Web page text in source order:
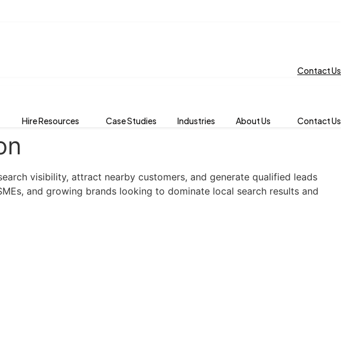
Contact Us
Hire Resources Case Studies Industries About Us Contact Us
visibility, attract nearby customers, and generate qualified leads
and growing brands looking to dominate local search results and